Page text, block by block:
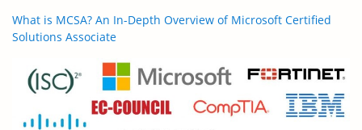
What is MCSA? An In-Depth Overview of Microsoft Certified
Solutions Associate